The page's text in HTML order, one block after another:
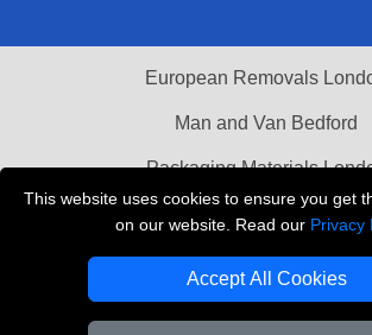
This website uses cookies to ensure you get
on our website. Read our Privacy
Accept All Cookies
European Removals
Man and Van Bedford
Packaging Materials
Vehicle Recovery London
Copyright © 2004 - 2026 THE REMOVALS